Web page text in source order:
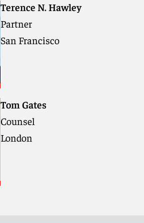
Terence N. Hawley
Partner
San Francisco
Tom Gates
Counsel
London